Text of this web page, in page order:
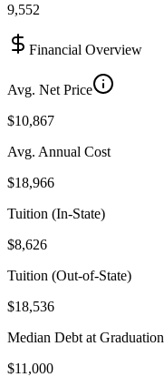
9,552
Financial Overview
Avg. Net Price
$10,867
Avg. Annual Cost
$18,966
Tuition (In-State)
$8,626
Tuition (Out-of-State)
$18,536
Median Debt at Graduation
$11,000